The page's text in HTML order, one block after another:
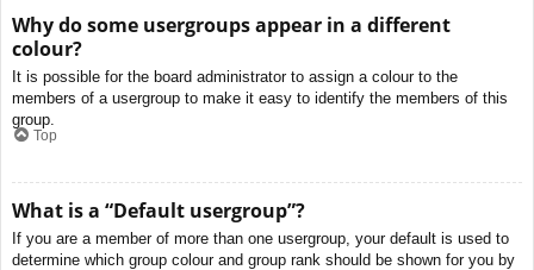
Why do some usergroups appear in a different
colour?
It is possible for the board administrator to assign a colour to the
members of a usergroup to make it easy to identify the members of this
group.
Top
What is a “Default usergroup”?
If you are a member of more than one usergroup, your default is used to
determine which group colour and group rank should be shown for you by